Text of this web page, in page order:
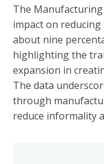
The
impact on
about nine
highlighting the
expansion in
The data
through
reduce informality